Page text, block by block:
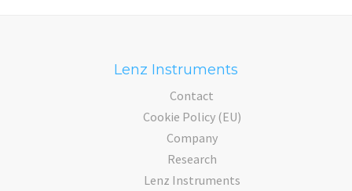
Lenz Instruments
Contact
Cookie Policy (EU)
Company
Research
Lenz Instruments